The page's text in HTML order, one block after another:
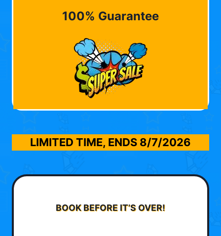
100% Guarantee
LIMITED TIME, ENDS 8/7/2026
BOOK BEFORE IT’S OVER!